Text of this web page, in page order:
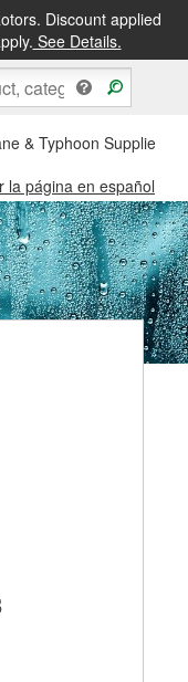
Discount applied
See Details.
& Typhoon Supplies -
la página en español